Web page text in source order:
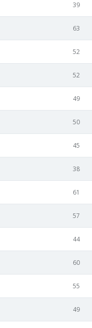
39
63
52
52
49
50
45
38
61
57
44
60
55
49